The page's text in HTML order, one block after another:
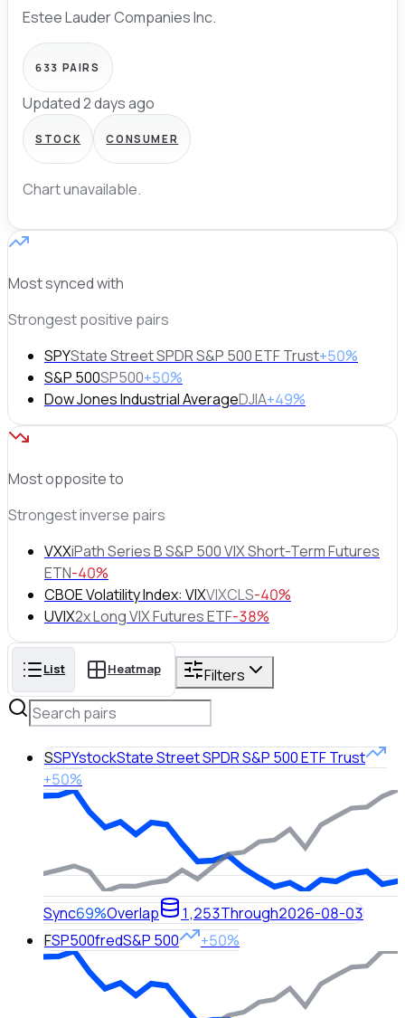
Estee Lauder Companies Inc.
633 PAIRS
Updated 2 days ago
STOCK CONSUMER
Chart unavailable.
Most synced with
Strongest positive pairs
SPYState Street SPDR S&P 500 ETF Trust+50%
S&P 500SP500+50%
Dow Jones Industrial AverageDJIA+49%
Most opposite to
Strongest inverse pairs
VXXiPath Series B S&P 500 VIX Short-Term Futures
ETN-40%
CBOE Volatility Index: VIXVIXCLS-40%
UVIX2x Long VIX Futures ETF-38%
List Heatmap Filters
SSPYstockState Street SPDR S&P 500 ETF Trust
+50%
Sync69%Overlap 1,253Through2026-08-03
FSP500fredS&P 500 +50%